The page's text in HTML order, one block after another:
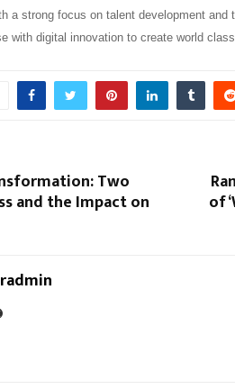
a strong focus on talent development and
with digital innovation to create world
Two
and the Impact on of